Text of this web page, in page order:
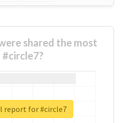
shared the most
report for #circle7